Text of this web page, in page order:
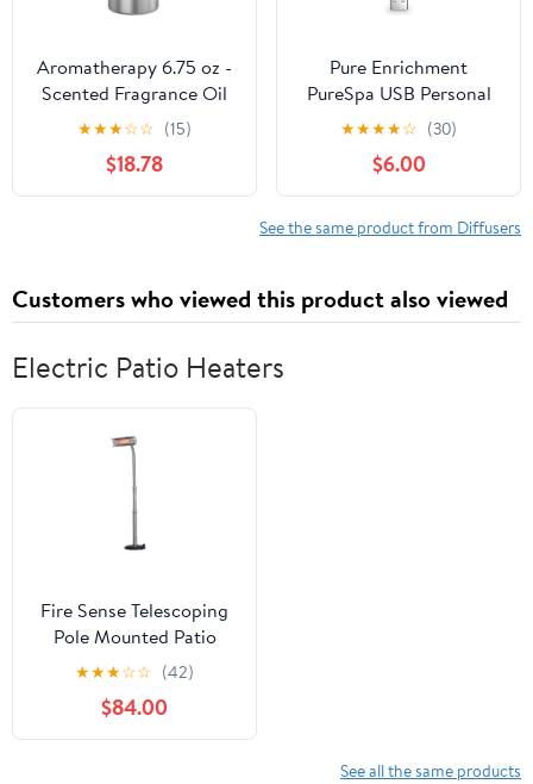
Aromatherapy 6.75 oz -
Scented Fragrance Oil
for No Water High End
Diffusers, Special
Mixture of Top End
Essential Oils for
★★★☆☆ (15)
$18.78
Pure Enrichment
PureSpa USB Personal
Aroma Diffuser -
Portable, BPA-Free
Essential Oil Diffuser
with 3 Aromatherapy
Refill Pads - Ideal for
★★★★☆ (30)
$6.00
See the same product from Diffusers
Customers who viewed this product also viewed
Electric Patio Heaters
Fire Sense Telescoping
Pole Mounted Patio
Heater With Wheels
Powder Coated Steel
Tip-Stainless Steel
★★★☆☆ (42)
$84.00
See all the same products